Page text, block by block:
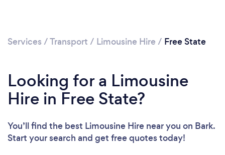
Services /Transport / Limousine Hire / Free State
Looking for a Limousine
Hire in Free State?
You’ll find the best Limousine Hire near you on Bark.
Start your search and get free quotes today!